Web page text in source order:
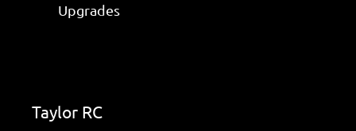
Upgrades
Taylor RC